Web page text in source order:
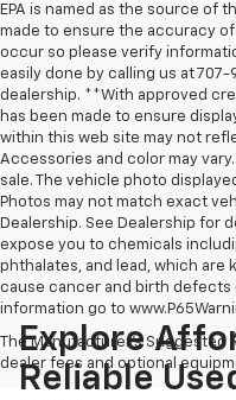
EPA is named as the source of
made to ensure the accuracy
occur so please verify
easily done by calling us at
dealership. **With approved
has been made to ensure
within this web site may not
Accessories and color may
sale. The vehicle photo
Photos may not match exact
Dealership. See Dealership for
expose you to chemicals
phthalates, and lead, which are
cause cancer and birth defects
information go to
The Manufacturer's Suggested
dealer fees and optional
Explore
Reliable